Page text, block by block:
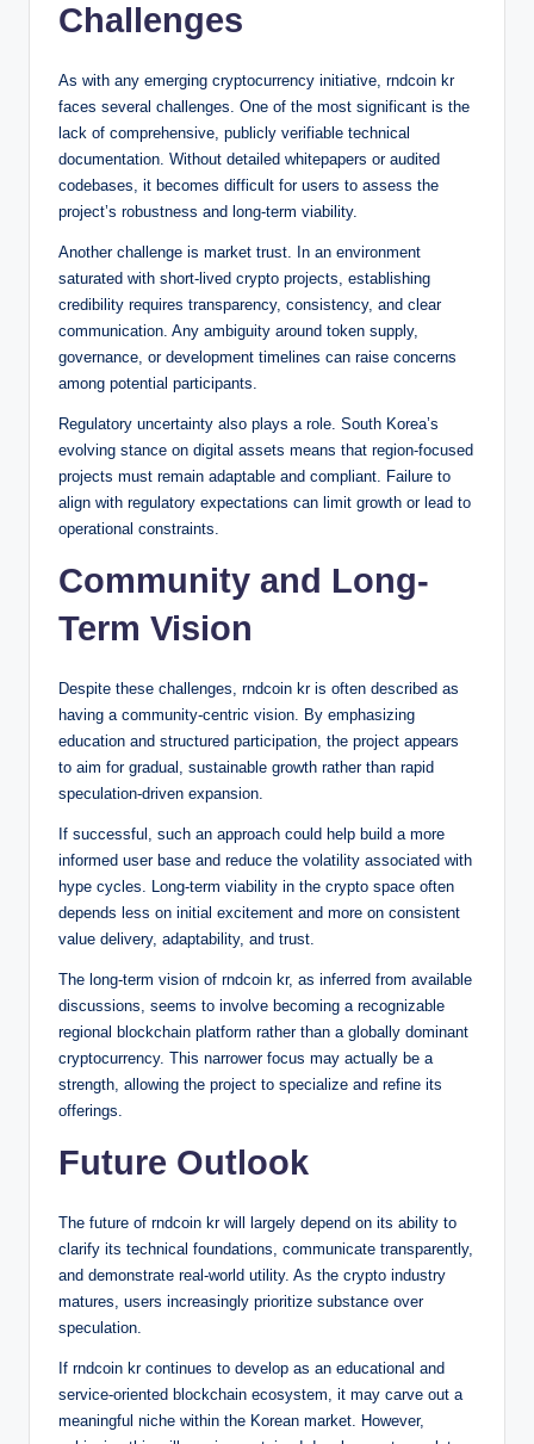
Challenges
As with any emerging cryptocurrency initiative, rndcoin kr
faces several challenges. One of the most significant is the
lack of comprehensive, publicly verifiable technical
documentation. Without detailed whitepapers or audited
codebases, it becomes difficult for users to assess the
project’s robustness and long-term viability.
Another challenge is market trust. In an environment
saturated with short-lived crypto projects, establishing
credibility requires transparency, consistency, and clear
communication. Any ambiguity around token supply,
governance, or development timelines can raise concerns
among potential participants.
Regulatory uncertainty also plays a role. South Korea’s
evolving stance on digital assets means that region-focused
projects must remain adaptable and compliant. Failure to
align with regulatory expectations can limit growth or lead to
operational constraints.
Community and Long-
Term Vision
Despite these challenges, rndcoin kr is often described as
having a community-centric vision. By emphasizing
education and structured participation, the project appears
to aim for gradual, sustainable growth rather than rapid
speculation-driven expansion.
If successful, such an approach could help build a more
informed user base and reduce the volatility associated with
hype cycles. Long-term viability in the crypto space often
depends less on initial excitement and more on consistent
value delivery, adaptability, and trust.
The long-term vision of rndcoin kr, as inferred from available
discussions, seems to involve becoming a recognizable
regional blockchain platform rather than a globally dominant
cryptocurrency. This narrower focus may actually be a
strength, allowing the project to specialize and refine its
offerings.
Future Outlook
The future of rndcoin kr will largely depend on its ability to
clarify its technical foundations, communicate transparently,
and demonstrate real-world utility. As the crypto industry
matures, users increasingly prioritize substance over
speculation.
If rndcoin kr continues to develop as an educational and
service-oriented blockchain ecosystem, it may carve out a
meaningful niche within the Korean market. However,